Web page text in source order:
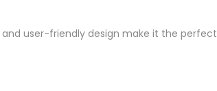
user-friendly design make it the perfect